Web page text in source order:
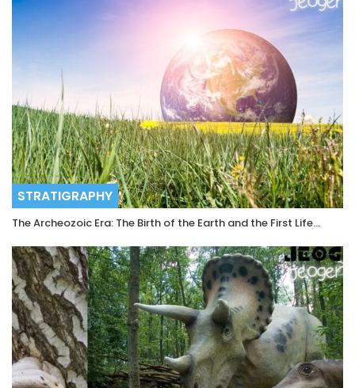
STRATIGRAPHY
The Archeozoic Era: The Birth of the Earth and the First Life…